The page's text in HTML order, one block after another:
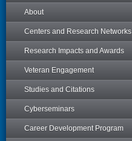
About
Centers and Research Networks
Research Impacts and Awards
Veteran Engagement
Studies and Citations
Cyberseminars
Career Development Program